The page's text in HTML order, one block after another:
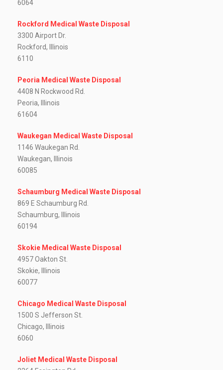
6064
Rockford Medical Waste Disposal
3300 Airport Dr.
Rockford, Illinois
6110
Peoria Medical Waste Disposal
4408 N Rockwood Rd.
Peoria, Illinois
61604
Waukegan Medical Waste Disposal
1146 Waukegan Rd.
Waukegan, Illinois
60085
Schaumburg Medical Waste Disposal
869 E Schaumburg Rd.
Schaumburg, Illinois
60194
Skokie Medical Waste Disposal
4957 Oakton St.
Skokie, Illinois
60077
Chicago Medical Waste Disposal
1500 S Jefferson St.
Chicago, Illinois
6060
Joliet Medical Waste Disposal